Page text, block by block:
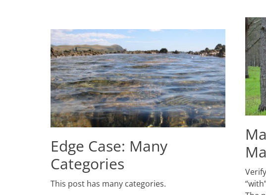
Posted
on
5,
Edge Case: Many
Categories
Posted
This post has many categories.